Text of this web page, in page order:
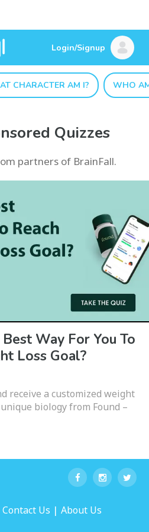
Login/Signup
CHARACTER AM I? WHO
Quizzes
partners of BrainFall.
Way For You To
Loss Goal?
receive a customized weight
biology from Found –
Contact Us | About Us